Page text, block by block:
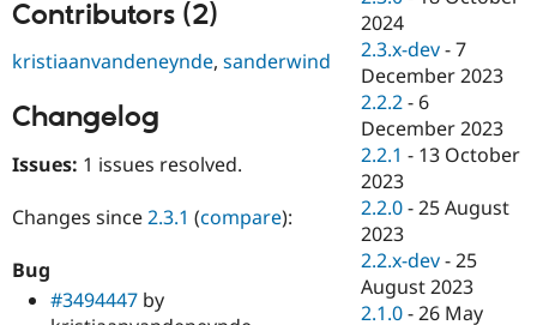
Drupal for
Healthcare
Drupal for
Modules
Themes
Recipes
Site
Forum
Slack
Newsletters
Drupal
Drupal
Contributors (2)
kristiaanvandeneynde, sanderwind
Changelog
Issues: 1 issues resolved.
Changes since2.3.1 (compare):
Bug
#3494447 by
2024
2.3.x-dev -7
December 2023
2.2.2 - 6
December 2023
2.2.1 - 13 October
2023
2.2.0 -25 August
2023
2.2.x-dev -25
August 2023
2.1.0 -26 May